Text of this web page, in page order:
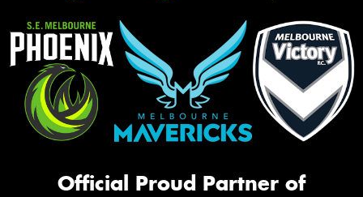
Official Proud Partner of